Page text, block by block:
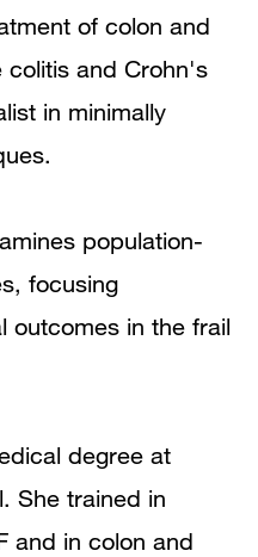
of colon and
colitis and Crohn's
in minimally
population-
focusing
outcomes in the frail
degree at
She trained in
and in colon and